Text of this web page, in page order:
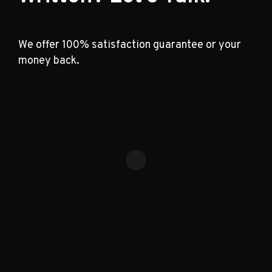
We offer 100% satisfaction guarantee or your
money back.